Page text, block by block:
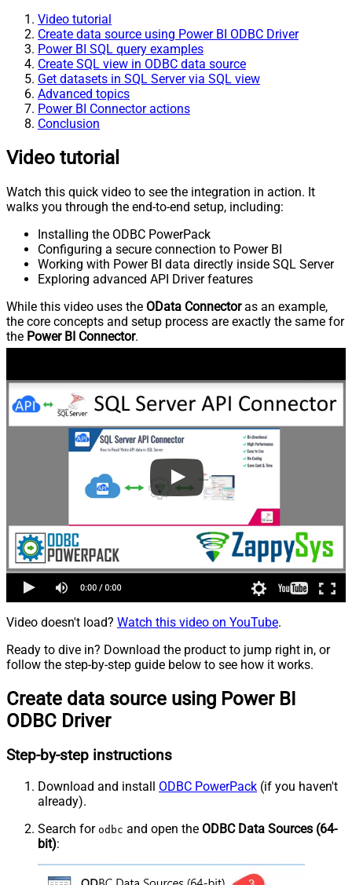
Video tutorial
Create data source using Power BI ODBC Driver
Power BI SQL query examples
Create SQL view in ODBC data source
Get datasets in SQL Server via SQL view
Advanced topics
Power BI Connector actions
Conclusion
Video tutorial
Watch this quick video to see the integration in action. It
walks you through the end-to-end setup, including:
Installing the ODBC PowerPack
Configuring a secure connection to Power BI
Working with Power BI data directly inside SQL Server
Exploring advanced API Driver features
While this video uses the OData Connectoras an example,
the core concepts and setup process are exactly the same for
the Power BI Connector.
Video doesn't load? Watch this video on YouTube.
Ready to dive in? Download the product to jump right in, or
follow the step-by-step guide below to see how it works.
Create data source using Power BI
ODBC Driver
Step-by-step instructions
Download and install ODBC PowerPack (if you haven't
already).
Search for odbc and open the ODBC Data Sources (64-
bit):